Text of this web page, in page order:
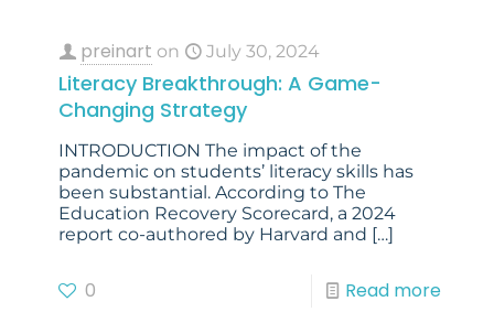
preinart on July 30, 2024
Literacy Breakthrough: A Game-
Changing Strategy
INTRODUCTION The impact of the
pandemic on students’ literacy skills has
been substantial. According to The
Education Recovery Scorecard, a 2024
report co-authored by Harvard and […]
0 Read more